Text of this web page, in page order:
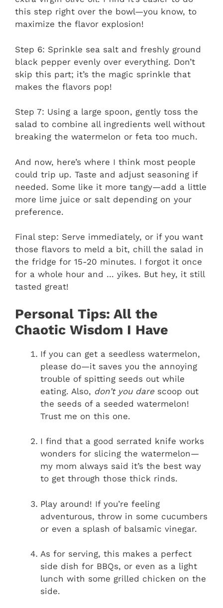
this step right over the bowl—you know, to
maximize the flavor explosion!
Step 6: Sprinkle sea salt and freshly ground
black pepper evenly over everything. Don’t
skip this part; it’s the magic sprinkle that
makes the flavors pop!
Step 7: Using a large spoon, gently toss the
salad to combine all ingredients well without
breaking the watermelon or feta too much.
And now, here’s where I think most people
could trip up. Taste and adjust seasoning if
needed. Some like it more tangy—add a little
more lime juice or salt depending on your
preference.
Final step: Serve immediately, or if you want
those flavors to meld a bit, chill the salad in
the fridge for 15-20 minutes. I forgot it once
for a whole hour and … yikes. But hey, it still
tasted great!
Personal Tips: All the
Chaotic Wisdom I Have
If you can get a seedless watermelon,
please do—it saves you the annoying
trouble of spitting seeds out while
eating. Also, don’t you dare scoop out
the seeds of a seeded watermelon!
Trust me on this one.
I find that a good serrated knife works
wonders for slicing the watermelon—
my mom always said it’s the best way
to get through those thick rinds.
Play around! If you’re feeling
adventurous, throw in some cucumbers
or even a splash of balsamic vinegar.
As for serving, this makes a perfect
side dish for BBQs, or even as a light
lunch with some grilled chicken on the
side.